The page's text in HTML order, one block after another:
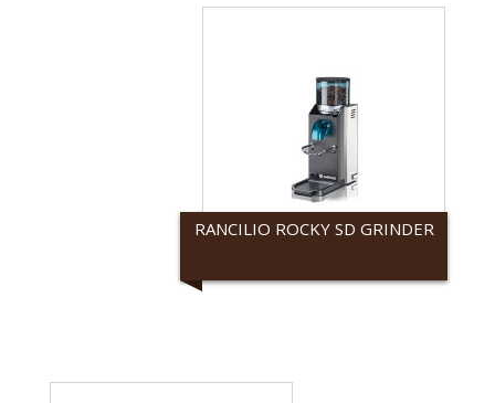
RANCILIO ROCKY SD GRINDER